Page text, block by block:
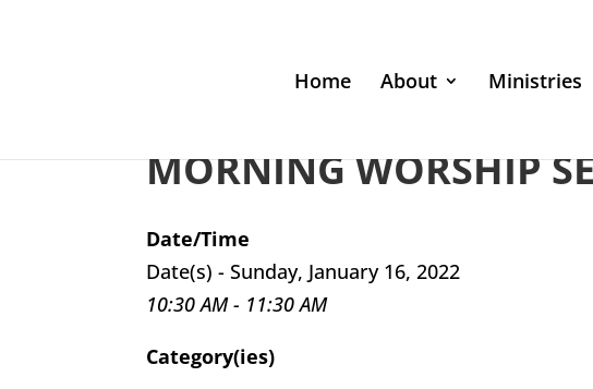
Home About Ministries
MORNING WORSHIP
Date/Time
Date(s) - Sunday, January 16, 2022
10:30 AM - 11:30 AM
Category(ies)